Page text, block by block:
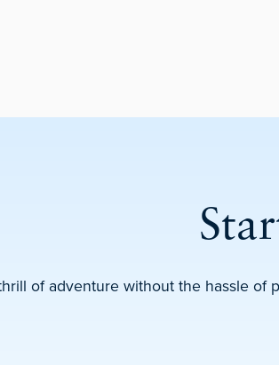
of adventure without the hassle of